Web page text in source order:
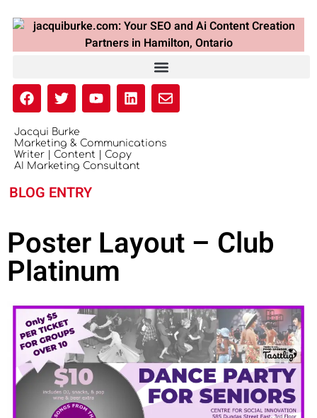
Jacqui Burke
Marketing & Communications
Writer | Content | Copy
AI Marketing Consultant
BLOG ENTRY
Poster Layout – Club
Platinum